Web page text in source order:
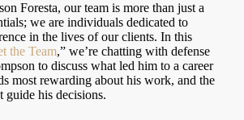
Foresta, our team is more than just a
we are individuals dedicated to
in the lives of our clients. In this
the Team,” we’re chatting with defense
to discuss what led him to a career
most rewarding about his work, and the
guide his decisions.